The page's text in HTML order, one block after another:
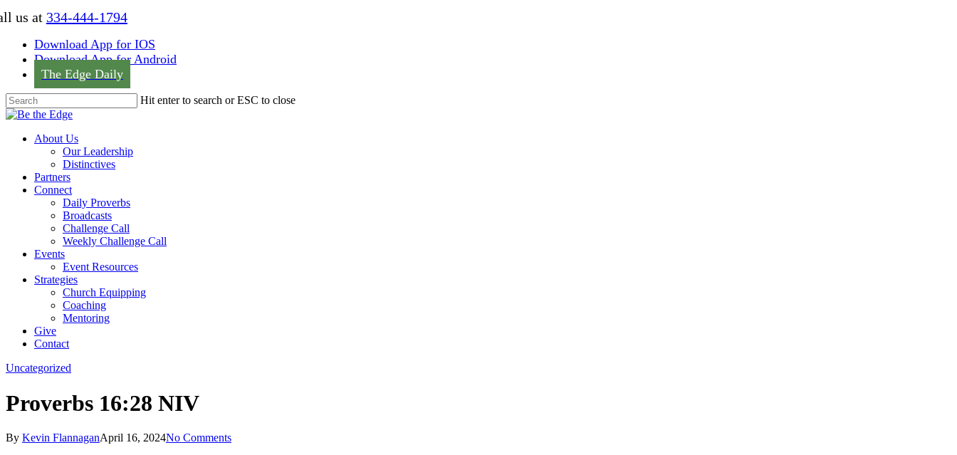
Skip
content
us at 334-444-1794
Download App for IOS
Download App for Android
The Edge Daily
Hit enter to search or ESC to close
Close
Menu
About Us
Our Leadership
Distinctives
Partners
Connect
Daily Proverbs
Broadcasts
Challenge Call
Weekly Challenge Call
Events
Event Resources
Strategies
Church Equipping
Coaching
Mentoring
Give
Contact
Uncategorized
Proverbs 16:28 NIV
By Kevin FlannaganApril 16, 2024No Comments